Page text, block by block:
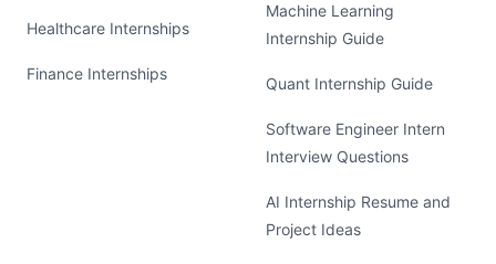
Healthcare Internships
Finance Internships
Machine Learning
Internship Guide
Quant Internship Guide
Software Engineer Intern
Interview Questions
AI Internship Resume and
Project Ideas